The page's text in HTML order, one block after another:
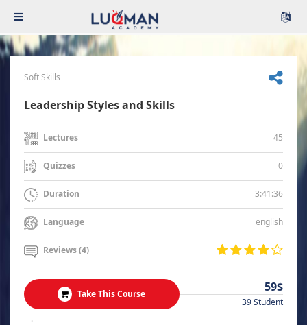
Soft Skills
Leadership Styles and Skills
Lectures 45
Quizzes 0
Duration 3:41:36
Language english
Reviews (4)
Take This Course 59$
39 Student
.